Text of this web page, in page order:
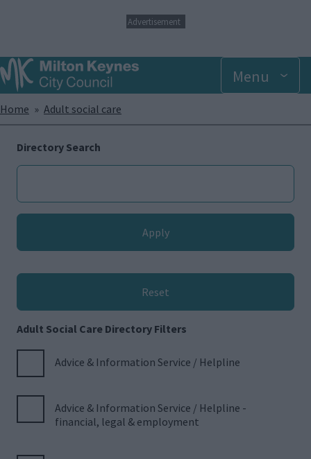
p
t
o
a
i
o
Advertisement
Menu
Breadcrumbs
Home Adult social care
Directory Search
Adult Social Care Directory Filters
Advice & Information Service / Helpline
Advice & Information Service / Helpline -
financial, legal & employment